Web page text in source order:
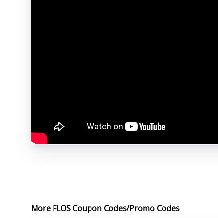
More FLOS Coupon Codes/Promo Codes